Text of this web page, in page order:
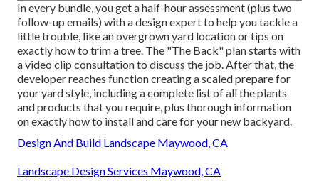
In every bundle, you get a half-hour assessment (plus two
follow-up emails) with a design expert to help you tackle a
little trouble, like an overgrown yard location or tips on
exactly how to trim a tree. The "The Back" plan starts with
a video clip consultation to discuss the job. After that, the
developer reaches function creating a scaled prepare for
your yard style, including a complete list of all the plants
and products that you require, plus thorough information
on exactly how to install and care for your new backyard.
Design And Build Landscape Maywood, CA
Landscape Design Services Maywood, CA